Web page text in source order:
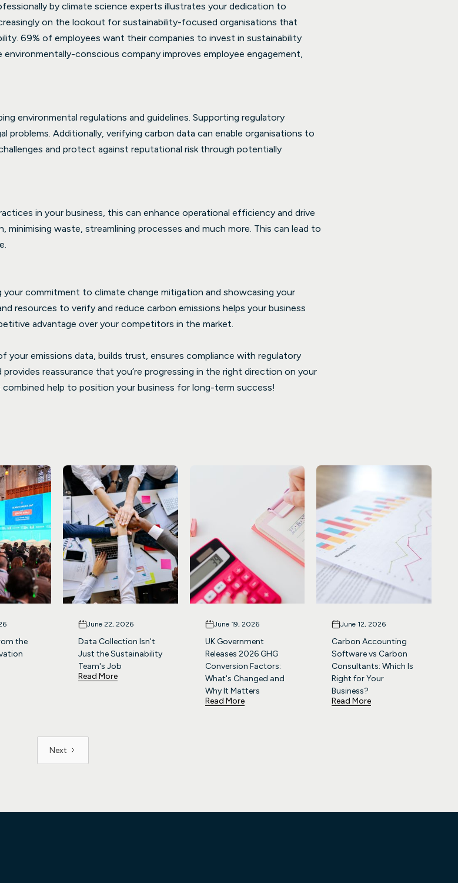
by climate science experts illustrates your dedication to
on the lookout for sustainability-focused organisations that
69% of employees want their companies to invest in sustainability
environmentally-conscious company improves employee engagement,
environmental regulations and guidelines. Supporting regulatory
problems. Additionally, verifying carbon data can enable organisations to
and protect against reputational risk through potentially
in your business, this can enhance operational efficiency and drive
waste, streamlining processes and much more. This can lead to
commitment to climate change mitigation and showcasing your
resources to verify and reduce carbon emissions helps your business
advantage over your competitors in the market.
emissions data, builds trust, ensures compliance with regulatory
reassurance that you’re progressing in the right direction on your
help to position your business for long-term success!
the
June 22, 2026
Data Collection Isn't
Just the Sustainability
Team's Job
Read More
June 19, 2026
UK Government
Releases 2026 GHG
Conversion Factors:
What's Changed and
Why It Matters
Read More
June 12, 2026
Carbon Accounting
Software vs Carbon
Consultants: Which Is
Right for Your
Business?
Read More
Next